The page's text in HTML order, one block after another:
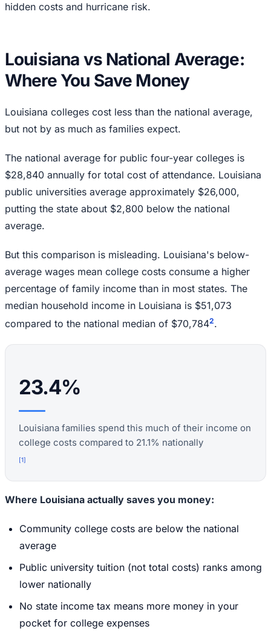
hidden costs and hurricane risk.
Louisiana vs National Average:
Where You Save Money
Louisiana colleges cost less than the national average,
but not by as much as families expect.
The national average for public four-year colleges is
$28,840 annually for total cost of attendance. Louisiana
public universities average approximately $26,000,
putting the state about $2,800 below the national
average.
But this comparison is misleading. Louisiana's below-
average wages mean college costs consume a higher
percentage of family income than in most states. The
median household income in Louisiana is $51,073
compared to the national median of $70,7842.
23.4%
Louisiana families spend this much of their income on
college costs compared to 21.1% nationally
[1]
Where Louisiana actually saves you money:
Community college costs are below the national
average
Public university tuition (not total costs) ranks among
lower nationally
No state income tax means more money in your
pocket for college expenses